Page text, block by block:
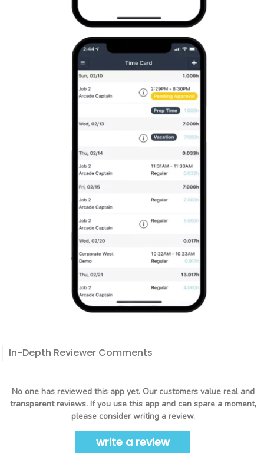
In-Depth Reviewer Comments
No one has reviewed this app yet. Our customers value real and
transparent reviews. If you use this app and can spare a moment,
please consider writing a review.
write a review